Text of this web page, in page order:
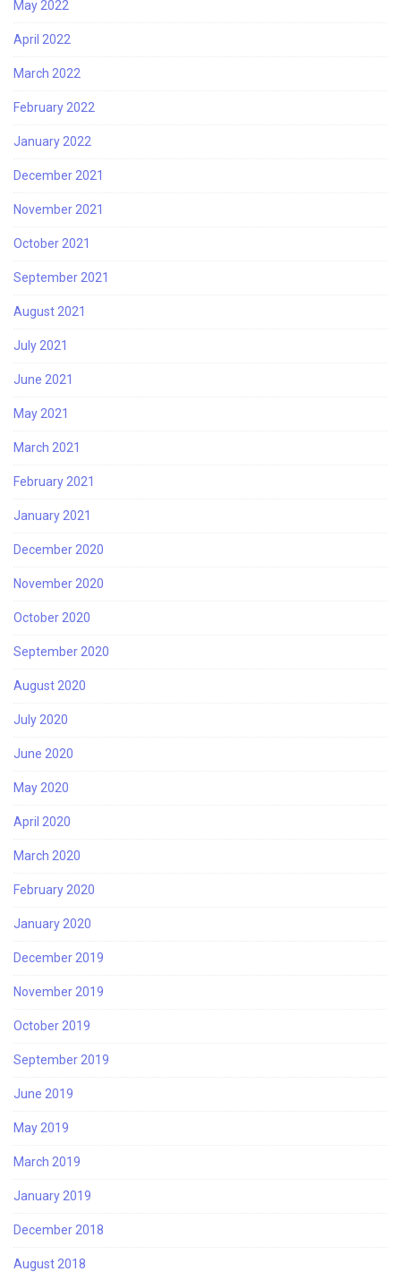
May 2022
April 2022
March 2022
February 2022
January 2022
December 2021
November 2021
October 2021
September 2021
August 2021
July 2021
June 2021
May 2021
March 2021
February 2021
January 2021
December 2020
November 2020
October 2020
September 2020
August 2020
July 2020
June 2020
May 2020
April 2020
March 2020
February 2020
January 2020
December 2019
November 2019
October 2019
September 2019
June 2019
May 2019
March 2019
January 2019
December 2018
August 2018